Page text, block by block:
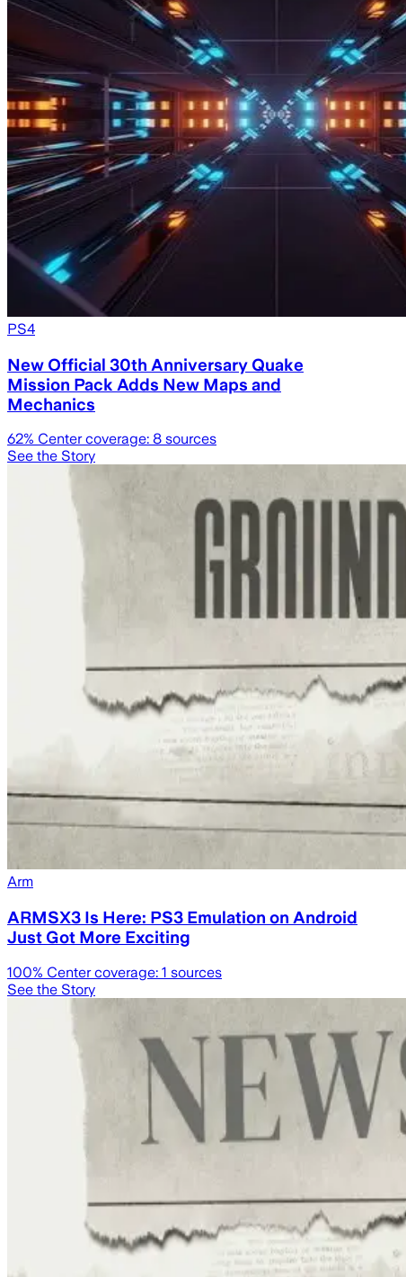
PS4
New Official 30th Anniversary Quake
Mission Pack Adds New Maps and
Mechanics
62% Center coverage: 8 sources
See the Story
Arm
ARMSX3 Is Here: PS3 Emulation on Android
Just Got More Exciting
100% Center coverage: 1 sources
See the Story